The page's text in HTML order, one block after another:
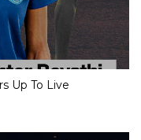
Up To Live